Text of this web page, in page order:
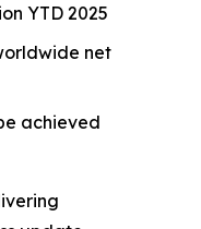
YTD 2025
net
achieved